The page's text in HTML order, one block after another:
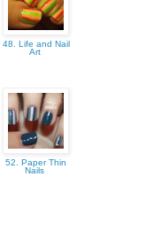
48. Life and Nail
Art
52. Paper Thin
Nails